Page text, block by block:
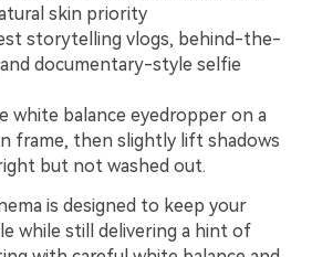
skin priority
storytelling vlogs, behind-the-
documentary-style selfie
white balance eyedropper on a
frame, then slightly lift shadows
but not washed out.
is designed to keep your
while still delivering a hint of